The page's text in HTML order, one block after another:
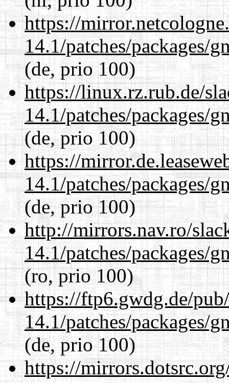
https://
14.1/patches/packages/
(de, prio 100)
https://linux.rz.rub.de/
14.1/patches/packages/
(de, prio 100)
https://
14.1/patches/packages/
(de, prio 100)
http://mirrors.nav.ro/
14.1/patches/packages/
(ro, prio 100)
https://ftp6.gwdg.de/
14.1/patches/packages/
(de, prio 100)
https://